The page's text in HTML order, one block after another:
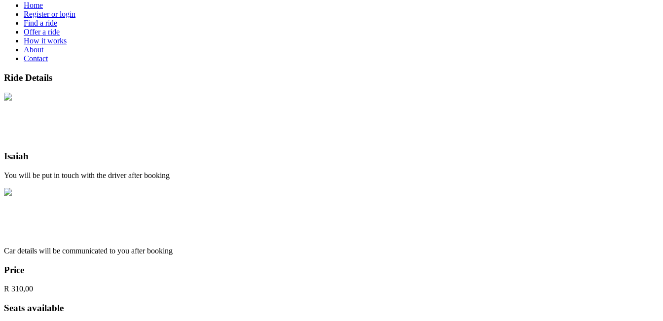
Home
Register or login
Find a ride
Offer a ride
How it works
About
Contact
Ride Details
Isaiah
You will be put in touch with the driver after booking
Car details will be communicated to you after booking
Price
R 310,00
Seats available